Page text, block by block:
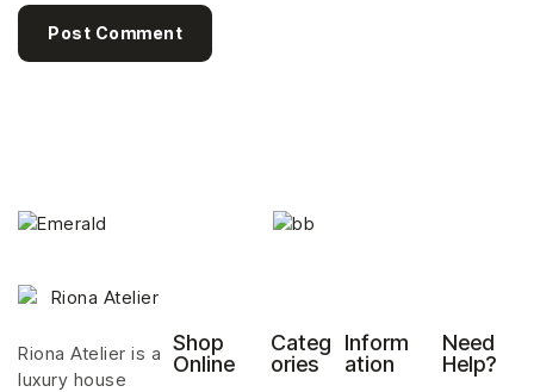
Post Comment
Riona Atelier is a
luxury house
Shop
Online
Categ
ories
Inform
ation
Need
Help?